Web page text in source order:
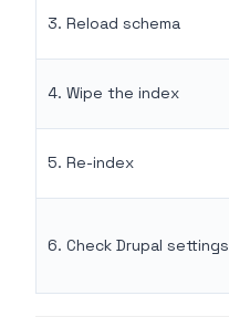
3. Reload schema
4. Wipe the index
5. Re-index
6. Check Drupal settings